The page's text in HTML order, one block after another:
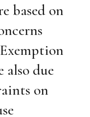
based on
also due
on